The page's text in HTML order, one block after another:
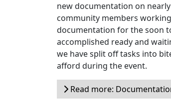
new documentation on
community members
documentation for the soon
accomplished ready and
we have split off tasks into
afford during the event.
Read more: